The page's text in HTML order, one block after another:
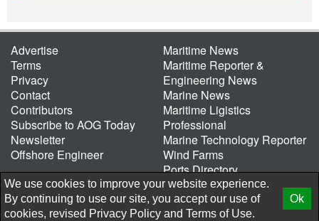
Advertise
Terms
Privacy
Contact
Contributors
Subscribe to AOG Today
Newsletter
Offshore Engineer
Maritime News
Maritime Reporter &
Engineering News
Marine News
Maritime Ligistics
Professional
Marine Technology Reporter
Wind Farms
Ports Directory
Port of the Future
© 2026 AtCoMedia. Inc Release
We use cookies to improve your website experience.
By continuing to use our site, you accept our use of
cookies, revised Privacy Policy and Terms of Use.
Ok